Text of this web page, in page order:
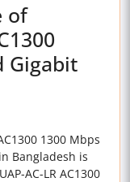
of
Gigabit
1300 Mbps
Bangladesh is
AC-LR AC1300